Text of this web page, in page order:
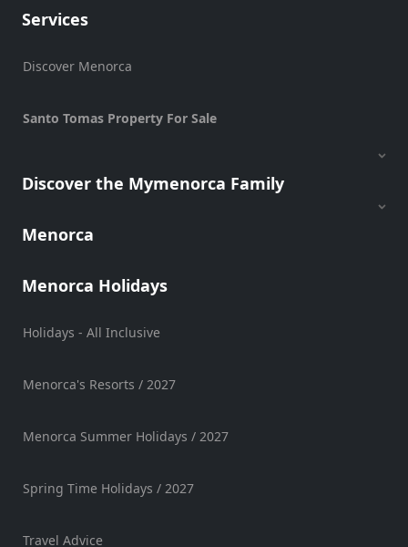
Rooftop
Terrace
Harbour
Countryside
Garden
Terrace
Kids
styles
Services
Discover Menorca
Santo Tomas Property For Sale
Discover the Mymenorca Family
Menorca
Menorca Holidays
Holidays - All Inclusive
Menorca's Resorts / 2027
Menorca Summer Holidays / 2027
Spring Time Holidays / 2027
Travel Advice